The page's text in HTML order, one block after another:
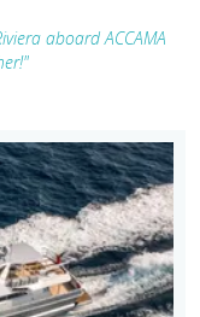
aboard ACCAMA